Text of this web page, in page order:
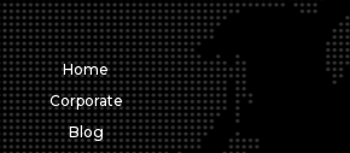
Home
Corporate
Blog